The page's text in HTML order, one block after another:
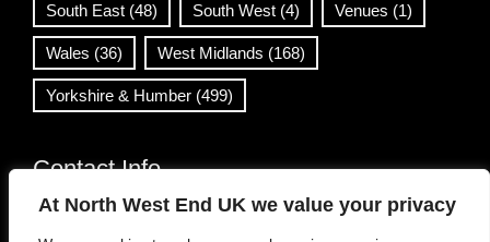
At North West End UK we value your privacy
South East (48) South West (4) Venues (1)
Wales (36) West Midlands (168)
Yorkshire & Humber (499)
Contact Info
info@northwestend.co.uk